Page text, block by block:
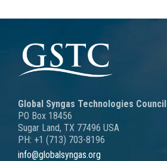
Global Syngas Technologies Council
PO Box 18456
Sugar Land, TX 77496 USA
PH: +1 (713) 703-8196
info@globalsyngas.org